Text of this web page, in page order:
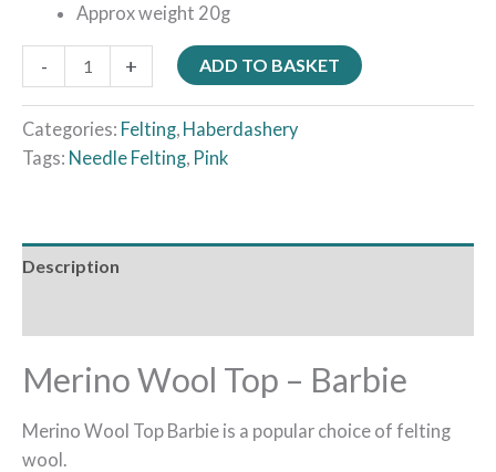
Approx weight 20g
- + ADD TO BASKET
Categories: Felting, Haberdashery
Tags: Needle Felting, Pink
Description
Merino Wool Top – Barbie
Merino Wool Top Barbie is a popular choice of felting
wool.